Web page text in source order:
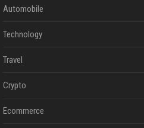
Automobile
Technology
Travel
Crypto
Ecommerce